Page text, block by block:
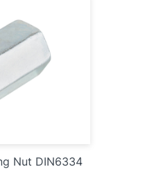
Nut DIN6334